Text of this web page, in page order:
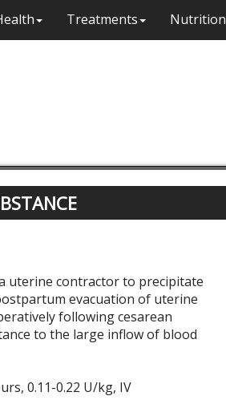
Treatments Nutrition
uterine contractor to precipitate
evacuation of uterine
following cesarean
to the large inflow of blood
0.11-0.22 U/kg, IV